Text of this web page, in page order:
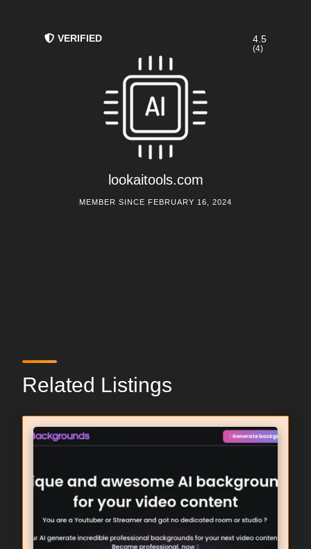
VERIFIED
lookaitools.com
4.5
(4)
MEMBER SINCE FEBRUARY 16, 2024
Related Listings